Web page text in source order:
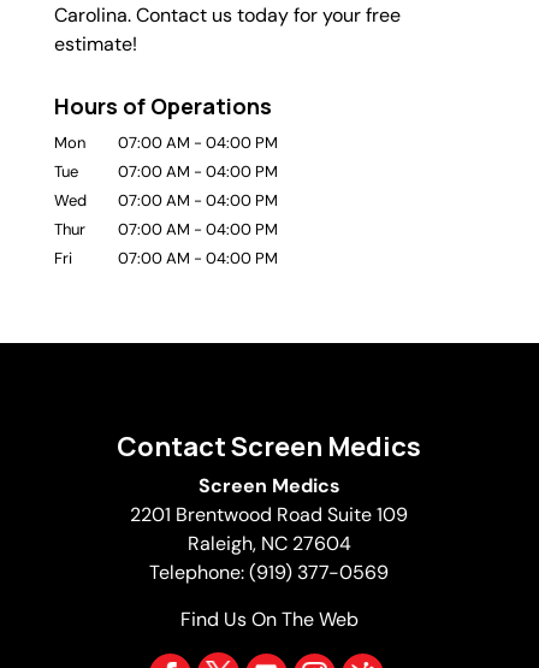
Carolina. Contact us today for your free
estimate!
Hours of Operations
Mon 07:00 AM - 04:00 PM
Tue
07:00 AM - 04:00 PM
Wed
07:00 AM - 04:00 PM
Thur
07:00 AM - 04:00 PM
Fri
07:00 AM - 04:00 PM
Contact Screen Medics
Screen Medics
2201 Brentwood Road Suite 109
Raleigh, NC 27604
Telephone:(919) 377-0569
Find Us On The Web